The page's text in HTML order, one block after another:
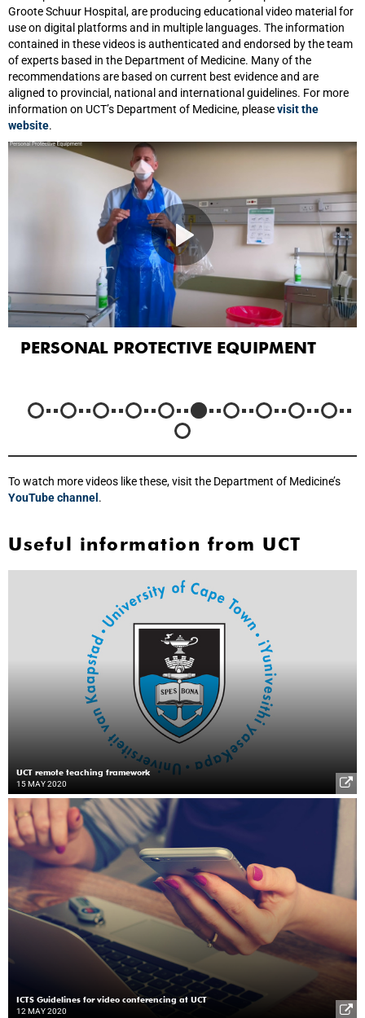
Groote Schuur Hospital, are producing educational video material for
use on digital platforms and in multiple languages. The information
contained in these videos is authenticated and endorsed by the team
of experts based in the Department of Medicine. Many of the
recommendations are based on current best evidence and are
aligned to provincial, national and international guidelines. For more
information on UCT’s Department of Medicine, pleasevisit the
website.
PERSONAL PROTECTIVE EQUIPMENT
To watch more videos like these, visit the Department of Medicine’s
YouTube channel .
Useful information from UCT
UCT remote teaching framework
15 MAY 2020
ICTS Guidelines for video conferencing at UCT
12 MAY 2020